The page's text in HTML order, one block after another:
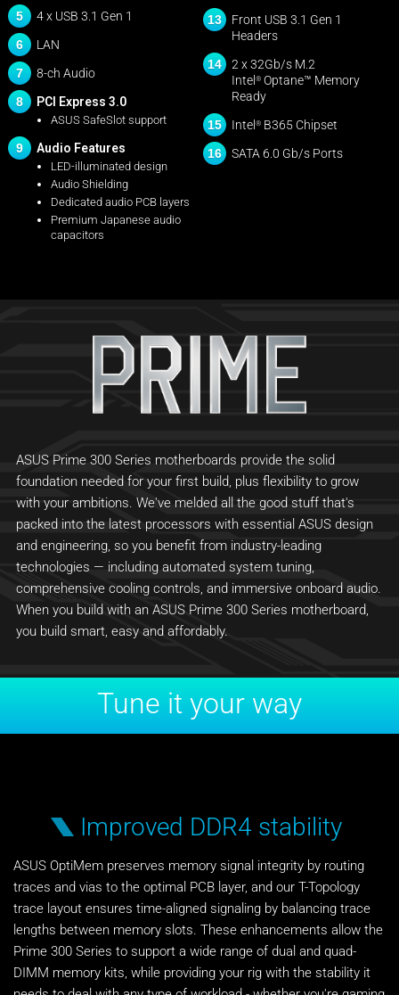
5
4 x USB 3.1 Gen 1
6
LAN
7
8-ch Audio
8
PCI Express 3.0
ASUS SafeSlot support
9 Audio Features
LED-illuminated design
Audio Shielding
Dedicated audio PCB layers
Premium Japanese audio
capacitors
13
Front USB 3.1 Gen 1
Headers
14
2 x 32Gb/s M.2
Intel® Optane™ Memory
Ready
15
Intel® B365 Chipset
16
SATA 6.0 Gb/s Ports
ASUS Prime 300 Series motherboards provide the solid
foundation needed for your first build, plus flexibility to grow
with your ambitions. We've melded all the good stuff that's
packed into the latest processors with essential ASUS design
and engineering, so you benefit from industry-leading
technologies — including automated system tuning,
comprehensive cooling controls, and immersive onboard audio.
When you build with an ASUS Prime 300 Series motherboard,
you build smart, easy and affordably.
Tune it your way
Improved DDR4 stability
ASUS OptiMem preserves memory signal integrity by routing
traces and vias to the optimal PCB layer, and our T-Topology
trace layout ensures time-aligned signaling by balancing trace
lengths between memory slots. These enhancements allow the
Prime 300 Series to support a wide range of dual and quad-
DIMM memory kits, while providing your rig with the stability it